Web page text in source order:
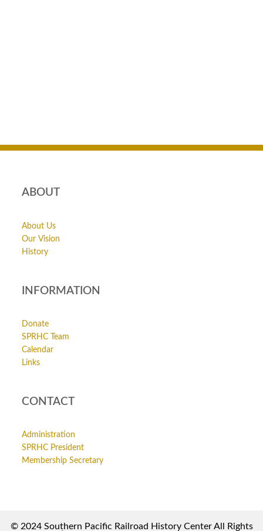
ABOUT
About Us
Our Vision
History
INFORMATION
Donate
SPRHC Team
Calendar
Links
CONTACT
Administration
SPRHC President
Membership Secretary
© 2024 Southern Pacific Railroad History Center All Rights